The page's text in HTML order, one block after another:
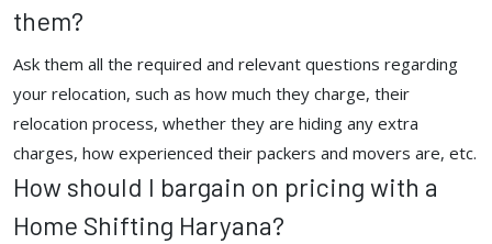
them?
Ask them all the required and relevant questions regarding
your relocation, such as how much they charge, their
relocation process, whether they are hiding any extra
charges, how experienced their packers and movers are, etc.
How should I bargain on pricing with a
Home Shifting Haryana?